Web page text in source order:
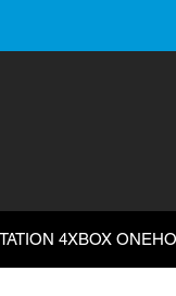
4XBOX ONE